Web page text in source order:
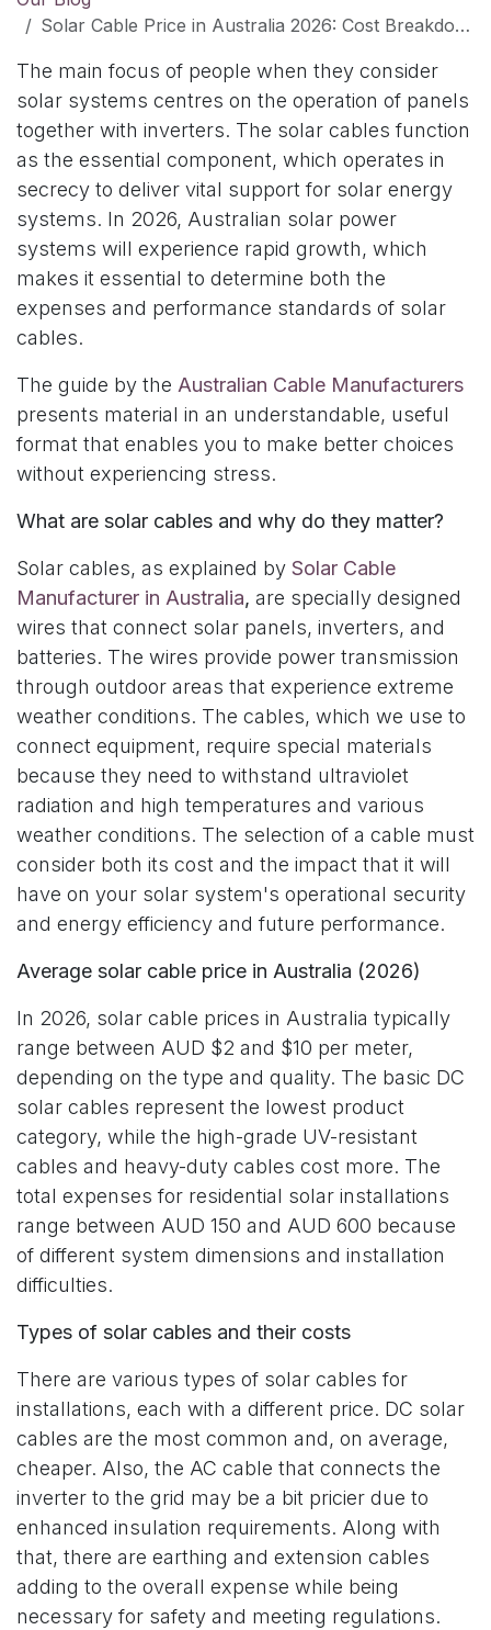
Solar Cable Price in Australia 2026: Cost Breakdown, Factors & Buying Tips
The main focus of people when they consider
solar systems centres on the operation of panels
together with inverters. The solar cables function
as the essential component, which operates in
secrecy to deliver vital support for solar energy
systems. In 2026, Australian solar power
systems will experience rapid growth, which
makes it essential to determine both the
expenses and performance standards of solar
cables.
The guide by the Australian Cable Manufacturers
presents material in an understandable, useful
format that enables you to make better choices
without experiencing stress.
What are solar cables and why do they matter?
Solar cables, as explained by Solar Cable
Manufacturer in Australia, are specially designed
wires that connect solar panels, inverters, and
batteries. The wires provide power transmission
through outdoor areas that experience extreme
weather conditions. The cables, which we use to
connect equipment, require special materials
because they need to withstand ultraviolet
radiation and high temperatures and various
weather conditions. The selection of a cable must
consider both its cost and the impact that it will
have on your solar system's operational security
and energy efficiency and future performance.
Average solar cable price in Australia (2026)
In 2026, solar cable prices in Australia typically
range between AUD $2 and $10 per meter,
depending on the type and quality. The basic DC
solar cables represent the lowest product
category, while the high-grade UV-resistant
cables and heavy-duty cables cost more. The
total expenses for residential solar installations
range between AUD 150 and AUD 600 because
of different system dimensions and installation
difficulties.
Types of solar cables and their costs
There are various types of solar cables for
installations, each with a different price. DC solar
cables are the most common and, on average,
cheaper. Also, the AC cable that connects the
inverter to the grid may be a bit pricier due to
enhanced insulation requirements. Along with
that, there are earthing and extension cables
adding to the overall expense while being
necessary for safety and meeting regulations.